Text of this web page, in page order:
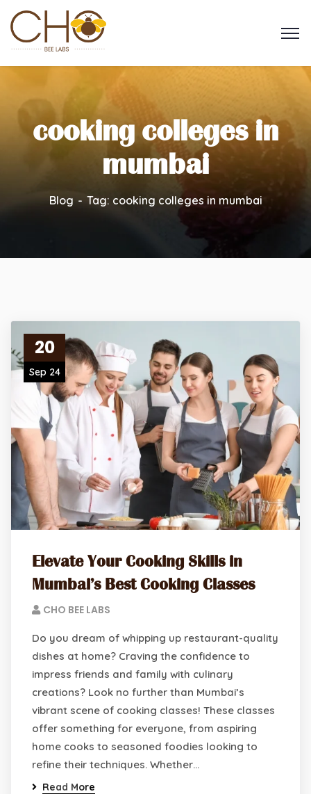
cooking colleges in
mumbai
Blog Tag: cooking colleges in mumbai
20
Sep 24
Elevate Your Cooking Skills in
Mumbai’s Best Cooking Classes
CHO BEE LABS
Do you dream of whipping up restaurant-quality
dishes at home? Craving the confidence to
impress friends and family with culinary
creations? Look no further than Mumbai’s
vibrant scene of cooking classes! These classes
offer something for everyone, from aspiring
home cooks to seasoned foodies looking to
refine their techniques. Whether…
Read More